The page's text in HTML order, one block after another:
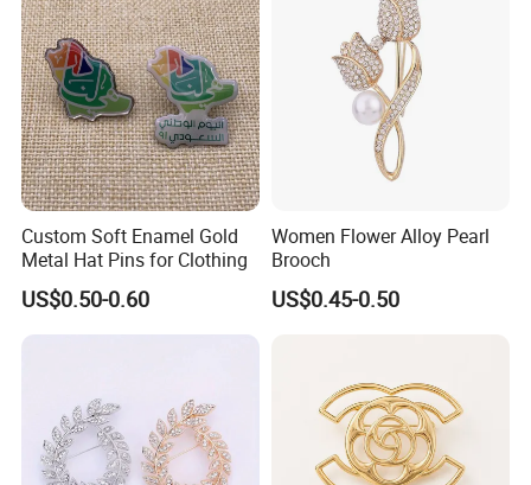
Custom Soft Enamel Gold
Metal Hat Pins for Clothing
US$0.50-0.60
Women Flower Alloy Pearl
Brooch
US$0.45-0.50